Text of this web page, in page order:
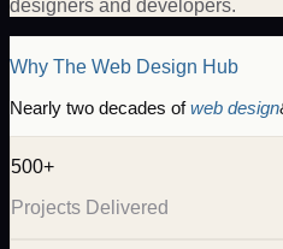
designers and developers.
Why The Web Design Hub
Nearly two decades ofweb design
500+
Projects Delivered